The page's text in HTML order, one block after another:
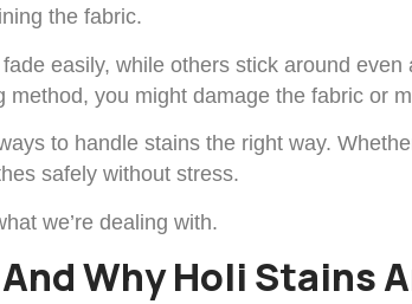
the fabric.
easily, while others stick around
you might damage the fabric or
to handle stains the right way.
safely without stress.
we’re dealing with.
Why Holi Stains